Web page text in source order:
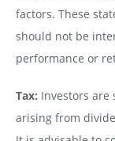
factors. These
should not be
performance or
Tax: Investors are
arising from